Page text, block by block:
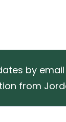
by
from